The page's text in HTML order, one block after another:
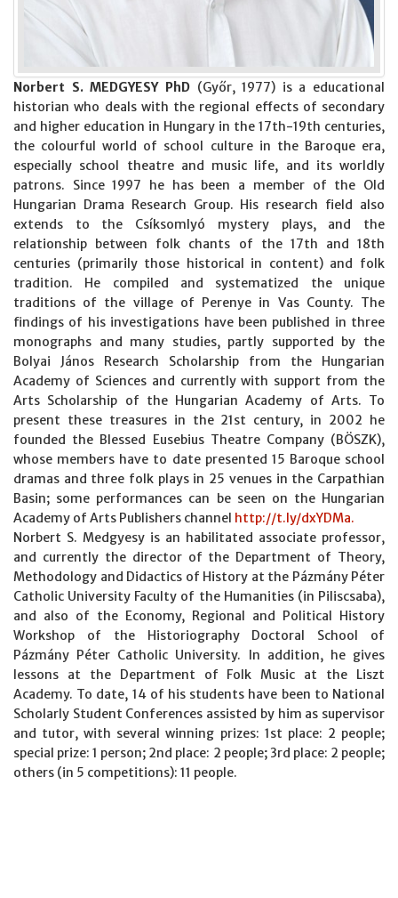
Norbert S. MEDGYESY PhD(Győr, 1977) is a educational
historian who deals with the regional effects of secondary
and higher education in Hungary in the 17th-19th centuries,
the colourful world of school culture in the Baroque era,
especially school theatre and music life, and its worldly
patrons. Since 1997 he has been a member of the Old
Hungarian Drama Research Group. His research field also
extends to the Csíksomlyó mystery plays, and the
relationship between folk chants of the 17th and 18th
centuries (primarily those historical in content) and folk
tradition. He compiled and systematized the unique
traditions of the village of Perenye in Vas County. The
findings of his investigations have been published in three
monographs and many studies, partly supported by the
Bolyai János Research Scholarship from the Hungarian
Academy of Sciences and currently with support from the
Arts Scholarship of the Hungarian Academy of Arts. To
present these treasures in the 21st century, in 2002 he
founded the Blessed Eusebius Theatre Company (BÖSZK),
whose members have to date presented 15 Baroque school
dramas and three folk plays in 25 venues in the Carpathian
Basin; some performances can be seen on the Hungarian
Academy of Arts Publishers channel http://t.ly/dxYDMa.
Norbert S. Medgyesy is an habilitated associate professor,
and currently the director of the Department of Theory,
Methodology and Didactics of History at the Pázmány Péter
Catholic University Faculty of the Humanities (in Piliscsaba),
and also of the Economy, Regional and Political History
Workshop of the Historiography Doctoral School of
Pázmány Péter Catholic University. In addition, he gives
lessons at the Department of Folk Music at the Liszt
Academy. To date, 14 of his students have been to National
Scholarly Student Conferences assisted by him as supervisor
and tutor, with several winning prizes: 1st place: 2 people;
special prize: 1 person; 2nd place: 2 people; 3rd place: 2 people;
others (in 5 competitions): 11 people.